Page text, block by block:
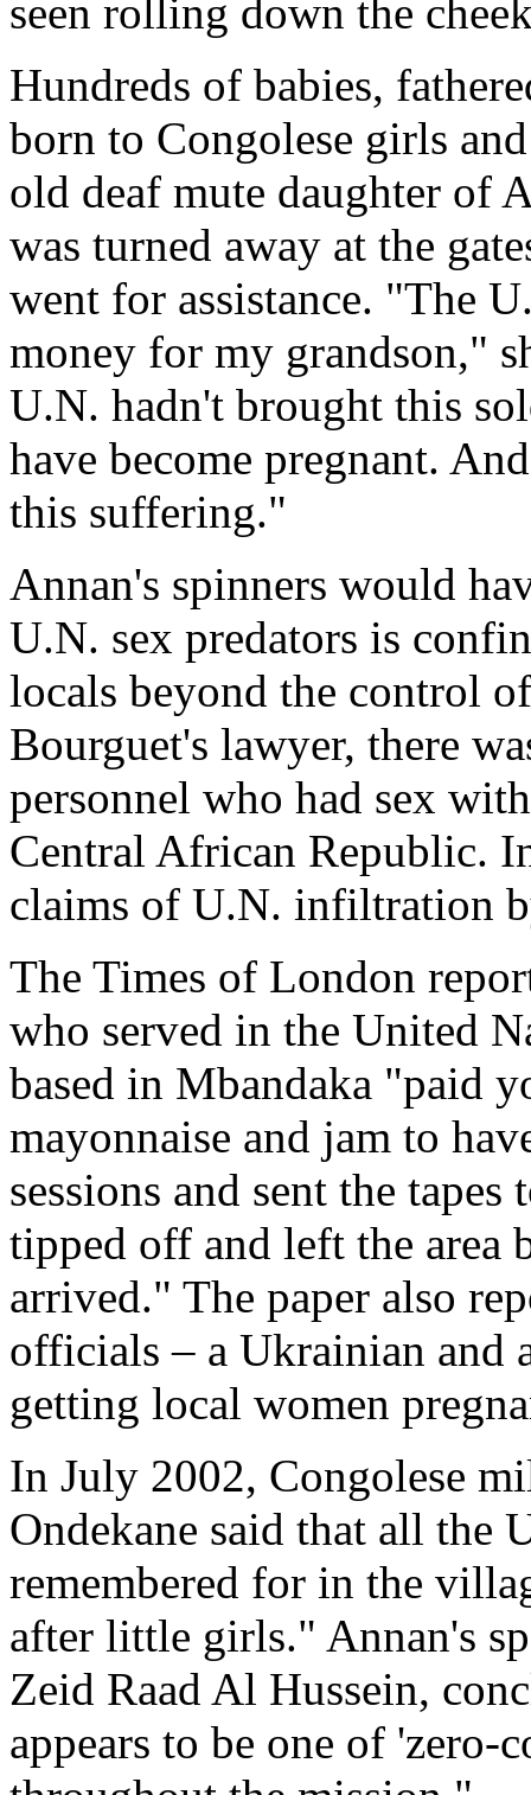
seen rolling down the
Hundreds of babies,
born to Congolese girls
old deaf mute daughter of
was turned away at the
went for assistance. "The
money for my grandson,"
U.N. hadn't brought this
have become pregnant.
this suffering."
Annan's spinners would
U.N. sex predators is
locals beyond the control
Bourguet's lawyer, there
personnel who had sex
Central African Republic.
claims of U.N. infiltration
The Times of London
who served in the United
based in Mbandaka "paid
mayonnaise and jam to
sessions and sent the
tipped off and left the area
arrived." The paper also
officials – a Ukrainian and
getting local women
In July 2002, Congolese
Ondekane said that all the
remembered for in the
after little girls." Annan's
Zeid Raad Al Hussein,
appears to be one of 'zero-